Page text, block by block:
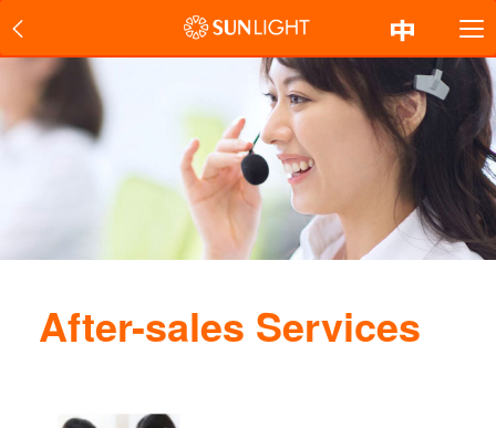
After-sales Services